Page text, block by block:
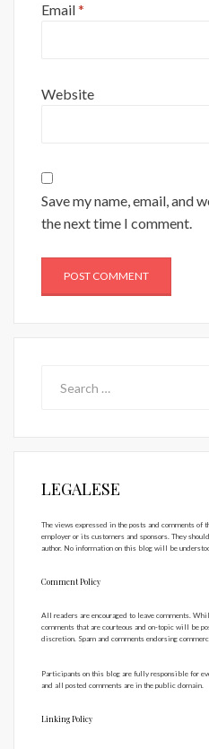
Email*
Website
Save my name, email, and
the next time I comment.
LEGALESE
The views expressed in the posts and comments
employer or its customers and sponsors. They
author. No information on this blog will be
Comment Policy
All readers are encouraged to leave comments.
comments that are courteous and on-topic will be
discretion. Spam and comments endorsing
Participants on this blog are fully responsible for
and all posted comments are in the public domain.
Linking Policy